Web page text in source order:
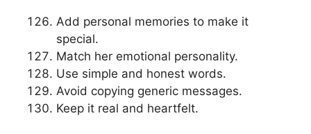
Add personal memories to make it
special.
Match her emotional personality.
Use simple and honest words.
Avoid copying generic messages.
Keep it real and heartfelt.